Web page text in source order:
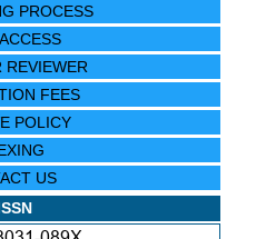
PROCESS
REVIEWER
FEES
POLICY
US